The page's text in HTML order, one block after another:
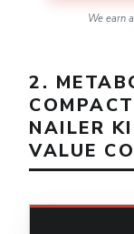
We earn
2.
NAILER
VALUE